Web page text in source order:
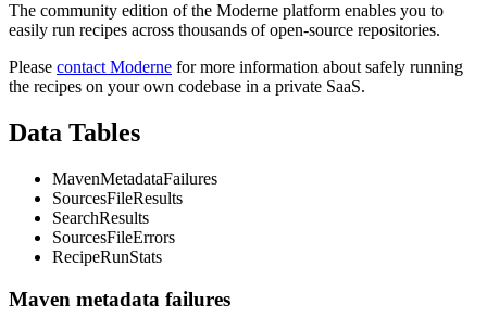
The community edition of the Moderne platform enables you to
easily run recipes across thousands of open-source repositories.
Please contact Moderne for more information about safely running
the recipes on your own codebase in a private SaaS.
Data Tables
MavenMetadataFailures
SourcesFileResults
SearchResults
SourcesFileErrors
RecipeRunStats
Maven metadata failures